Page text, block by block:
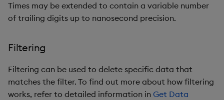
Times may be extended to contain a variable number
of trailing digits up to nanosecond precision.
Filtering
Filtering can be used to delete specific data that
matches the filter. To find out more about how filtering
works, refer to detailed information in Get Data